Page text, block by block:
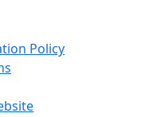
Policy